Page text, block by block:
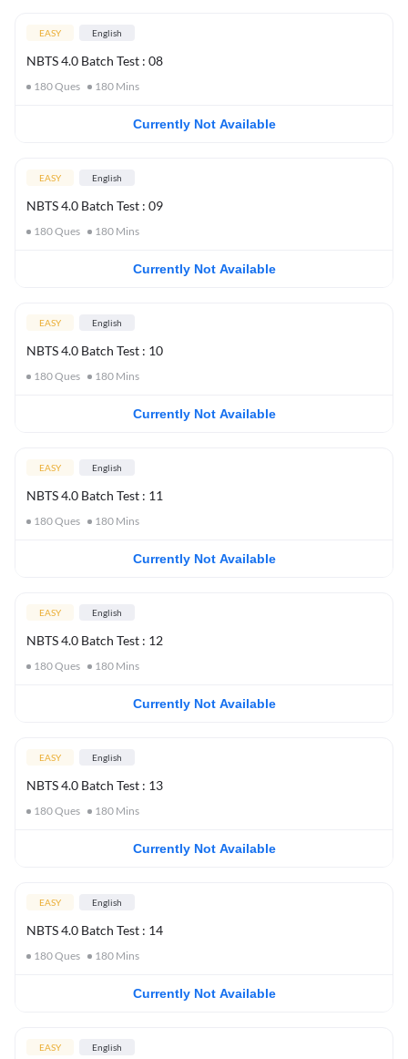
EASY English
NBTS 4.0 Batch Test : 08
180Ques 180 Mins
Currently Not Available
EASY English
NBTS 4.0 Batch Test : 09
180Ques 180 Mins
Currently Not Available
EASY English
NBTS 4.0 Batch Test : 10
180Ques 180 Mins
Currently Not Available
EASY English
NBTS 4.0 Batch Test : 11
180Ques 180 Mins
Currently Not Available
EASY English
NBTS 4.0 Batch Test : 12
180Ques 180 Mins
Currently Not Available
EASY English
NBTS 4.0 Batch Test : 13
180Ques 180 Mins
Currently Not Available
EASY English
NBTS 4.0 Batch Test : 14
180Ques 180 Mins
Currently Not Available
EASY English